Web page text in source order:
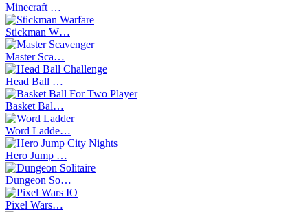
Minecraft …
Stickman W…
Master Sca…
Head Ball …
Basket Bal…
Word Ladde…
Hero Jump …
Dungeon So…
Pixel Wars…